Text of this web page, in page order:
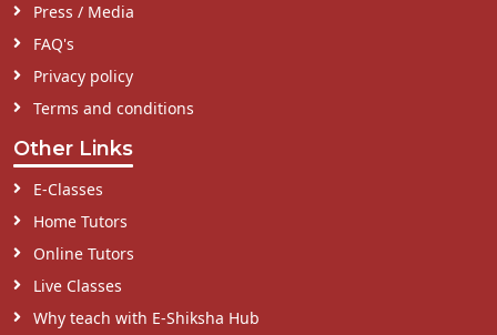
Press / Media
FAQ's
Privacy policy
Terms and conditions
Other Links
E-Classes
Home Tutors
Online Tutors
Live Classes
Why teach with E-Shiksha Hub